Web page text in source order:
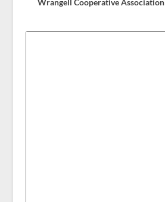
Wrangell Cooperative Association